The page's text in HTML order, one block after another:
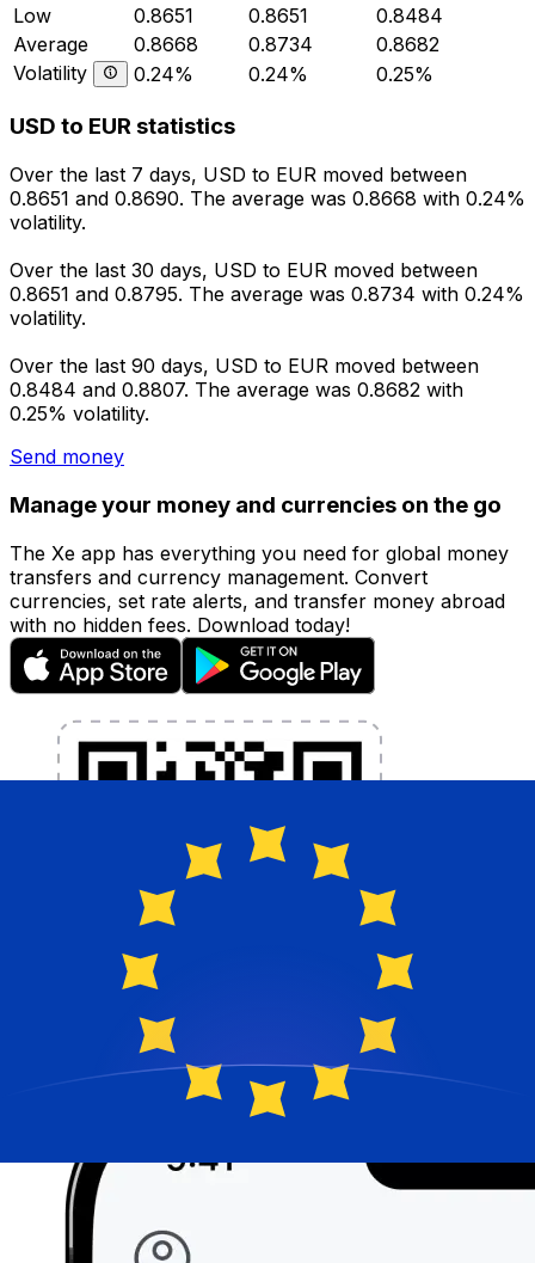
Low
0.8651 0.8651
0.8484
Average
0.8668 0.8734
0.8682
Volatility
0.24% 0.24% 0.25%
USD to EUR statistics
Over the last 7 days, USD to EUR moved between
0.8651 and 0.8690. The average was 0.8668 with 0.24%
volatility.
Over the last 30 days, USD to EUR moved between
0.8651 and 0.8795. The average was 0.8734 with 0.24%
volatility.
Over the last 90 days, USD to EUR moved between
0.8484 and 0.8807. The average was 0.8682 with
0.25% volatility.
Send money
Manage your money and currencies on the go
The Xe app has everything you need for global money
transfers and currency management. Convert
currencies, set rate alerts, and transfer money abroad
with no hidden fees. Download today!